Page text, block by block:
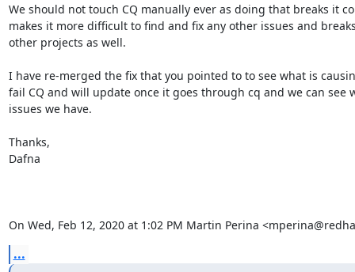
We should not touch CQ manually ever as doing that breaks it
makes it more difficult to find and fix any other issues and
other projects as well.
I have re-merged the fix that you pointed to to see what is
fail CQ and will update once it goes through cq and we can see
issues we have.
Thanks,
Dafna
On Wed, Feb 12, 2020 at 1:02 PM Martin Perina
...